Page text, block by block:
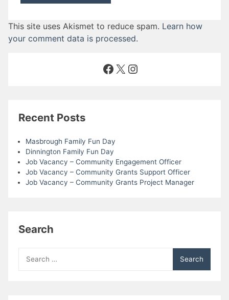
This site uses Akismet to reduce spam. Learn how
your comment data is processed.
Facebook
X Instagram
Recent Posts
Masbrough Family Fun Day
Dinnington Family Fun Day
Job Vacancy – Community Engagement Officer
Job Vacancy – Community Grants Support Officer
Job Vacancy – Community Grants Project Manager
Search
for: